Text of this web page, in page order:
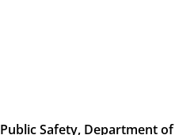
Public Safety, Department of